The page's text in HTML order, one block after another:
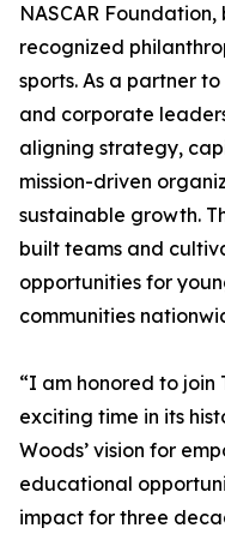
NASCAR
recognized
sports. As a partner
and corporate
aligning strategy,
mission-driven
sustainable growth.
built teams and
opportunities for
communities
“I am honored to join
exciting time in its
Woods’ vision for
educational
impact for three